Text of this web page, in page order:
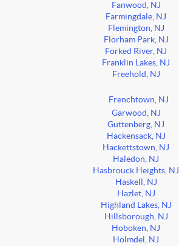
Fanwood, NJ
Farmingdale, NJ
Flemington, NJ
Florham Park, NJ
Forked River, NJ
Franklin Lakes, NJ
Freehold, NJ
Frenchtown, NJ
Garwood, NJ
Guttenberg, NJ
Hackensack, NJ
Hackettstown, NJ
Haledon, NJ
Hasbrouck Heights, NJ
Haskell, NJ
Hazlet, NJ
Highland Lakes, NJ
Hillsborough, NJ
Hoboken, NJ
Holmdel, NJ